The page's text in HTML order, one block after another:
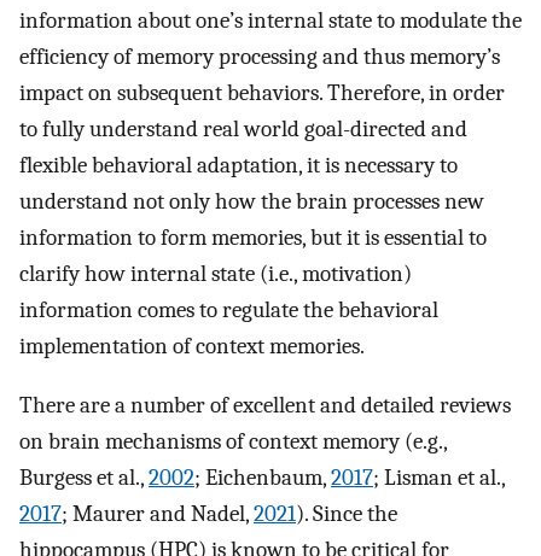
information about one’s internal state to modulate the
efficiency of memory processing and thus memory’s
impact on subsequent behaviors. Therefore, in order
to fully understand real world goal-directed and
flexible behavioral adaptation, it is necessary to
understand not only how the brain processes new
information to form memories, but it is essential to
clarify how internal state (i.e., motivation)
information comes to regulate the behavioral
implementation of context memories.
There are a number of excellent and detailed reviews
on brain mechanisms of context memory (e.g.,
Burgess et al.,2002; Eichenbaum,2017; Lisman et al.,
2017; Maurer and Nadel,2021). Since the
hippocampus (HPC) is known to be critical for